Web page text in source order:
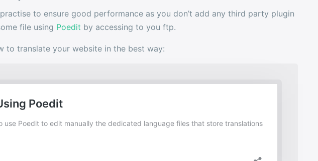
to ensure good performance as you don’t add any third party plugin
file using Poedit by accessing to you ftp.
translate your website in the best way: